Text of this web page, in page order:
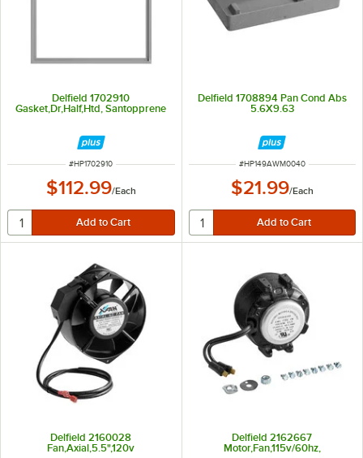
Delfield 1702910
Gasket,Dr,Half,Htd, Santopprene
ITEM NUMBER
#HP1702910
$112.99/Each
Delfield 1708894 Pan Cond Abs
5.6X9.63
ITEM NUMBER
#HP149AWM0040
$21.99/Each
Delfield 2160028
Fan,Axial,5.5",120v
Delfield 2162667
Motor,Fan,115v/60hz,